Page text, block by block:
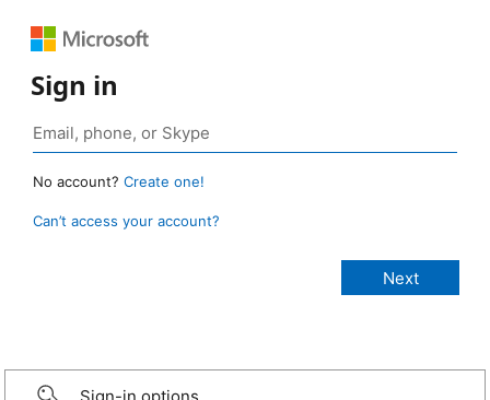
Sign in
No account? Create one!
Can’t access your account?